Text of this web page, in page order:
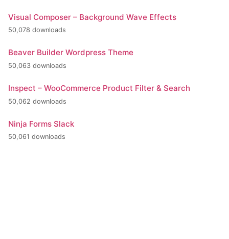
Visual Composer – Background Wave Effects
50,078 downloads
Beaver Builder Wordpress Theme
50,063 downloads
Inspect – WooCommerce Product Filter & Search
50,062 downloads
Ninja Forms Slack
50,061 downloads